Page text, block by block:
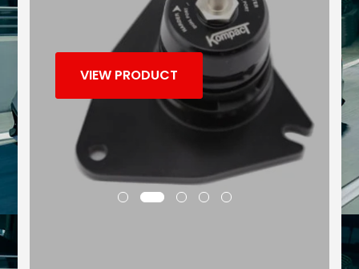
VIEW PRODUCT